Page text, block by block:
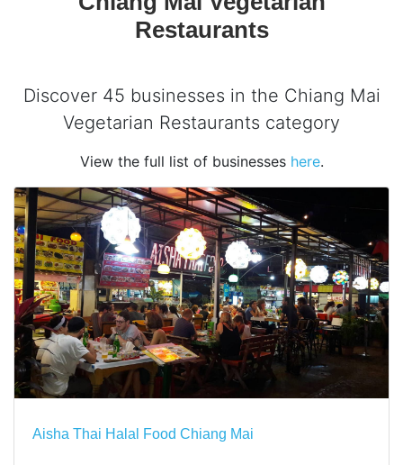
Restaurants
Discover 45 businesses in the Chiang Mai
Vegetarian Restaurants category
View the full list of businesses here.
Aisha Thai Halal Food Chiang Mai